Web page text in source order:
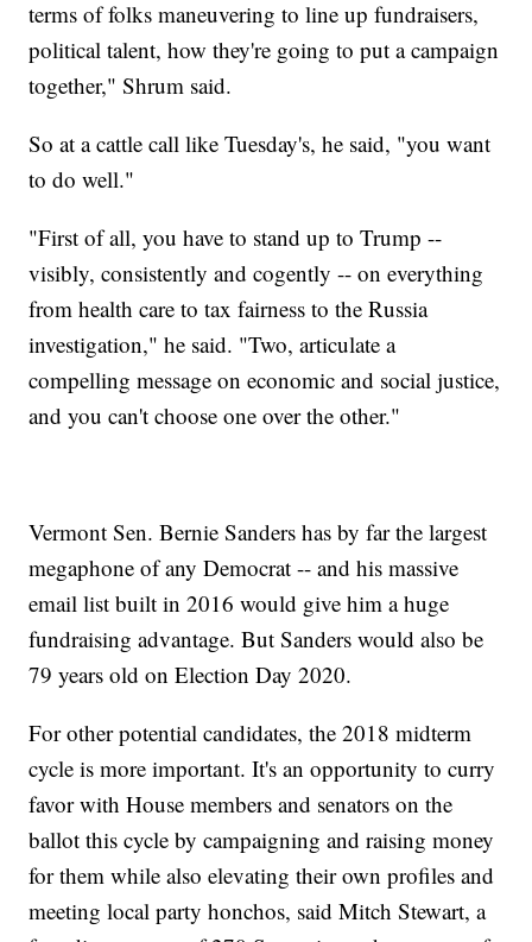
terms of folks maneuvering to line up fundraisers,
political talent, how they're going to put a campaign
together," Shrum said.
So at a cattle call like Tuesday's, he said, "you want
to do well."
"First of all, you have to stand up to Trump --
visibly, consistently and cogently -- on everything
from health care to tax fairness to the Russia
investigation," he said. "Two, articulate a
compelling message on economic and social justice,
and you can't choose one over the other."
Vermont Sen. Bernie Sanders has by far the largest
megaphone of any Democrat -- and his massive
email list built in 2016 would give him a huge
fundraising advantage. But Sanders would also be
79 years old on Election Day 2020.
For other potential candidates, the 2018 midterm
cycle is more important. It's an opportunity to curry
favor with House members and senators on the
ballot this cycle by campaigning and raising money
for them while also elevating their own profiles and
meeting local party honchos, said Mitch Stewart, a